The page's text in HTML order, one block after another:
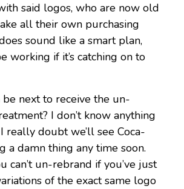
said logos, who are now old
all their own purchasing
sound like a smart plan,
working if it’s catching on to
be next to receive the un-
I don’t know anything
really doubt we’ll see Coca-
a damn thing any time soon.
can’t un-rebrand if you’ve just
of the exact same logo